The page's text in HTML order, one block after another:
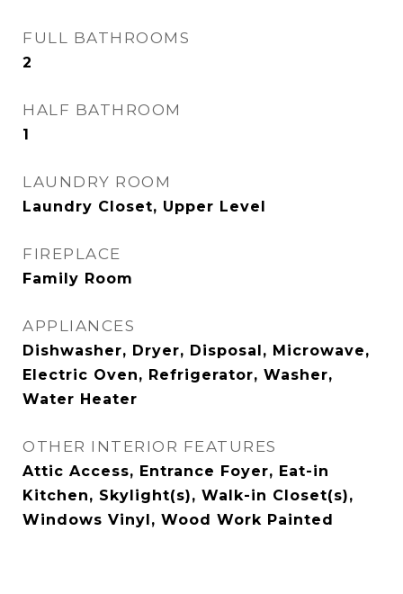
FULL BATHROOMS
2
HALF BATHROOM
1
LAUNDRY ROOM
Laundry Closet, Upper Level
FIREPLACE
Family Room
APPLIANCES
Dishwasher, Dryer, Disposal, Microwave,
Electric Oven, Refrigerator, Washer,
Water Heater
OTHER INTERIOR FEATURES
Attic Access, Entrance Foyer, Eat-in
Kitchen, Skylight(s), Walk-in Closet(s),
Windows Vinyl, Wood Work Painted